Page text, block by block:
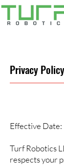
Privacy Policy
Effective
Turf Robotics
respects your